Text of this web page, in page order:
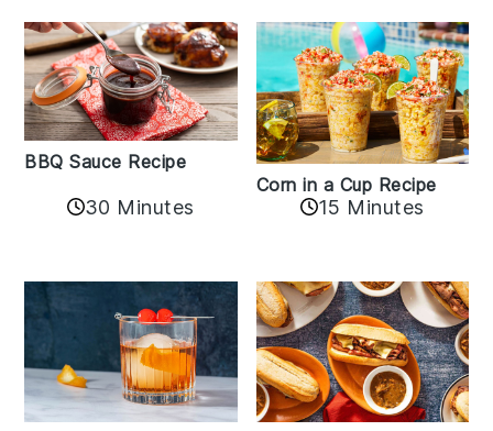
BBQ Sauce Recipe
30 Minutes
Corn in a Cup Recipe
15 Minutes